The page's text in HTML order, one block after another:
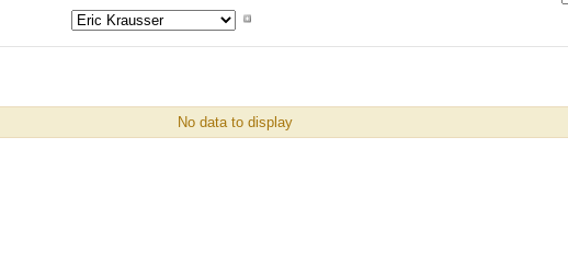
No data to display